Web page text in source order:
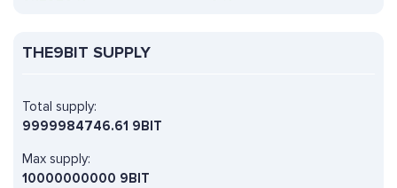
THE9BIT SUPPLY
Total supply:
9999984746.61 9BIT
Max supply:
10000000000 9BIT